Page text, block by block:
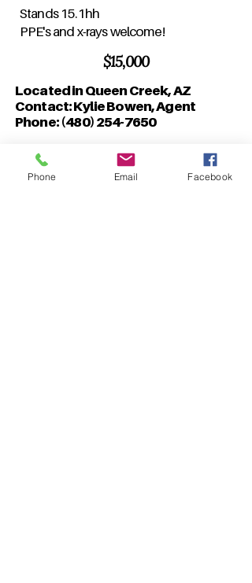
Stands 15.1hh
PPE's and x-rays welcome!
$15,000
Located in Queen Creek, AZ
Contact: Kylie Bowen, Agent
Phone: (480) 254-7650
Phone Email Facebook